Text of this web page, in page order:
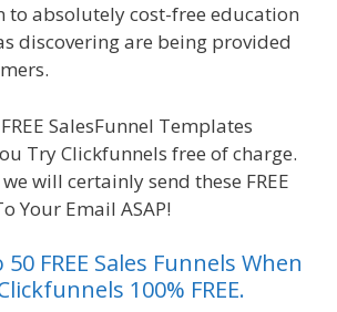
to absolutely cost-free education
discovering are being provided
SalesFunnel Templates
Try Clickfunnels free of charge.
will certainly send these FREE
Your Email ASAP!
FREE Sales Funnels When
100% FREE.